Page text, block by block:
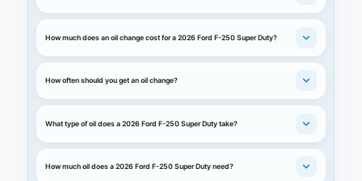
How much does an oil change cost for a 2026 Ford F-250 Super Duty?
How often should you get an oil change?
What type of oil does a 2026 Ford F-250 Super Duty take?
How much oil does a 2026 Ford F-250 Super Duty need?